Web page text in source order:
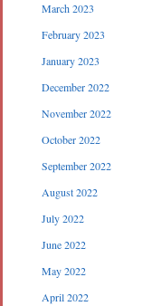
March 2023
February 2023
January 2023
December 2022
November 2022
October 2022
September 2022
August 2022
July 2022
June 2022
May 2022
April 2022